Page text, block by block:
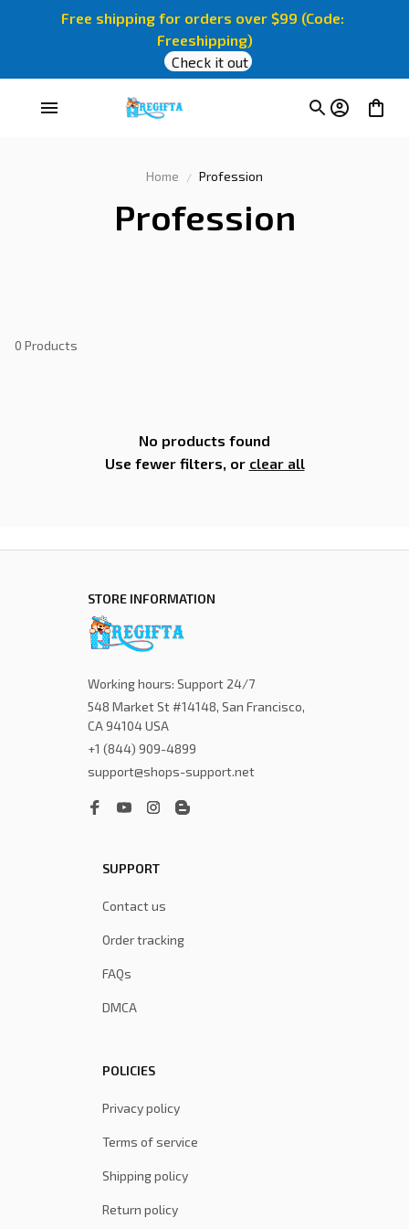
Free shipping for orders over $99 (Code:
Freeshipping)
Check it out
Home Profession
Profession
0 Products
No products found
Use fewer filters, or clear all
STORE INFORMATION
Working hours: Support 24/7
548 Market St #14148, San Francisco,
CA 94104 USA
+1 (844) 909-4899
support@shops-support.net
SUPPORT
Contact us
Order tracking
FAQs
DMCA
POLICIES
Privacy policy
Terms of service
Shipping policy
Return policy